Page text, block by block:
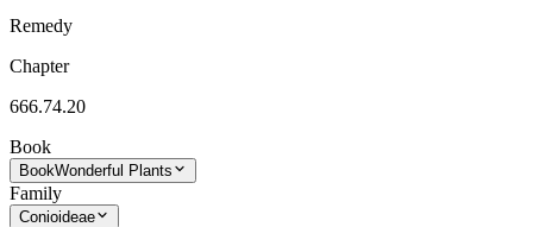
Remedy
Chapter
666.74.20
Book
BookWonderful Plants
Family
Conioideae